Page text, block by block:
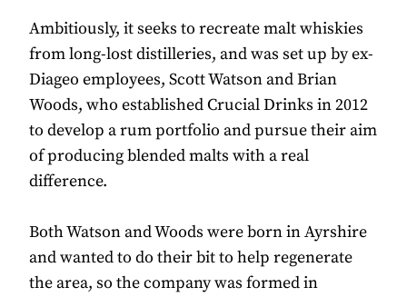
Ambitiously, it seeks to recreate malt whiskies
from long-lost distilleries, and was set up by ex-
Diageo employees, Scott Watson and Brian
Woods, who established Crucial Drinks in 2012
to develop a rum portfolio and pursue their aim
of producing blended malts with a real
difference.
Both Watson and Woods were born in Ayrshire
and wanted to do their bit to help regenerate
the area, so the company was formed in